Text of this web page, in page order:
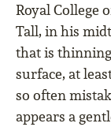
Royal College
Tall, in his
that is
surface, at
so often
appears a